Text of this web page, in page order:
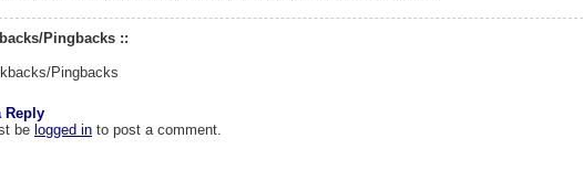
Pingbacks ::
Pingbacks
Reply
be logged in to post a comment.